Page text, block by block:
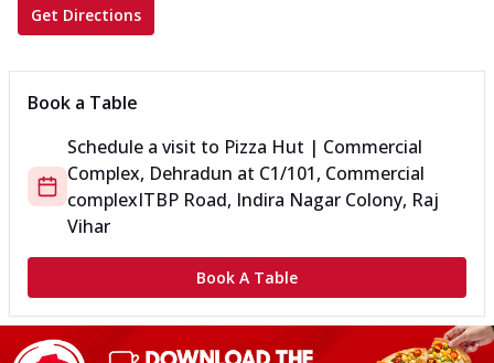
Get Directions
Book a Table
Schedule a visit to Pizza Hut | Commercial
Complex, Dehradun at C1/101, Commercial
complexITBP Road, Indira Nagar Colony, Raj
Vihar
Book A Table